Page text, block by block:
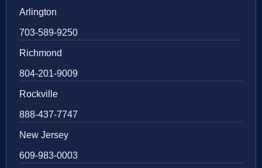
Arlington
703-589-9250
Richmond
804-201-9009
Rockville
888-437-7747
New Jersey
609-983-0003